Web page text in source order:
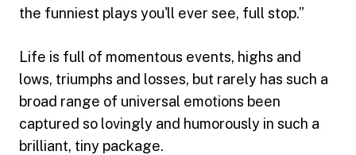
the funniest plays you'll ever see, full stop.”
Life is full of momentous events, highs and
lows, triumphs and losses, but rarely has such a
broad range of universal emotions been
captured so lovingly and humorously in such a
brilliant, tiny package.